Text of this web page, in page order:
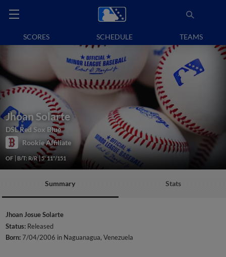
SCORES SCHEDULE TEAMS
Jhoan Solarte
DSL Red Sox Blue
Rookie Affiliate
OF B/T: R/R 5' 11"/151
Summary Stats
Jhoan Josue Solarte
Status: Released
Born:7/04/2006 in Naguanagua, Venezuela